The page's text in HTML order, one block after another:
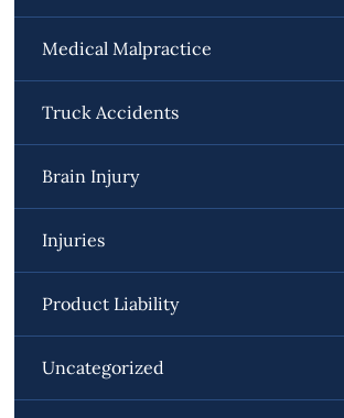
Medical Malpractice
Truck Accidents
Brain Injury
Injuries
Product Liability
Uncategorized